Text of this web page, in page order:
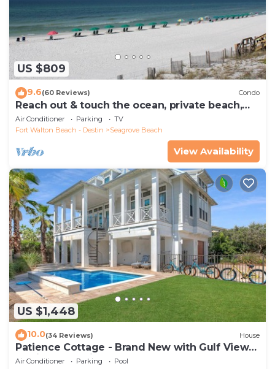
US $809
9.6(60 Reviews) Condo
Reach out & touch the ocean, private beach,
secure gated complex
Air Conditioner Parking
TV
Fort Walton Beach - Destin
Seagrove Beach
View Availability
US $1,448
10.0(34 Reviews) House
Patience Cottage - Brand New with Gulf Views
& Private Pool in Seagrove!
Air Conditioner Parking
Pool